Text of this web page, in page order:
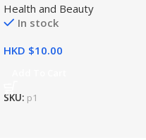
Health and Beauty
In stock
HKD $
SKU: p1